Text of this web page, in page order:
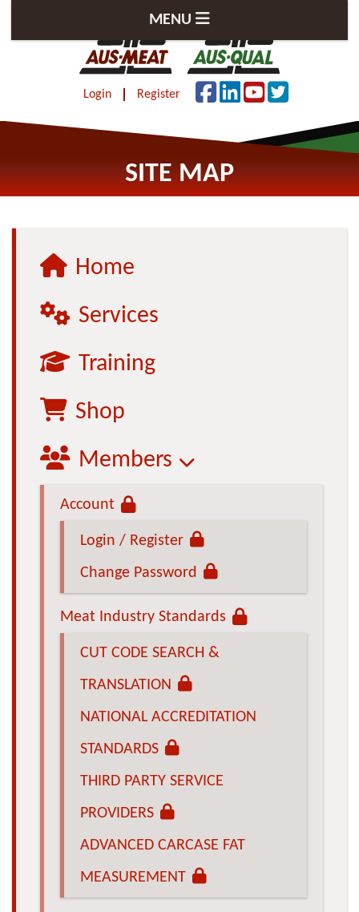
Login Register
MENU
SITE MAP
Home
Services
Training
Shop
Members
Account
Login / Register
Change Password
Meat Industry Standards
CUT CODE SEARCH &
TRANSLATION
NATIONAL ACCREDITATION
STANDARDS
THIRD PARTY SERVICE
PROVIDERS
ADVANCED CARCASE FAT
MEASUREMENT